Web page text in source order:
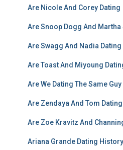
Are Nicole And Corey Dating
Are Snoop Dogg And Martha
Are Swagg And Nadia Dating
Are Toast And Miyoung
Are We Dating The Same
Are Zendaya And Tom Dating
Are Zoe Kravitz And
Ariana Grande Dating History